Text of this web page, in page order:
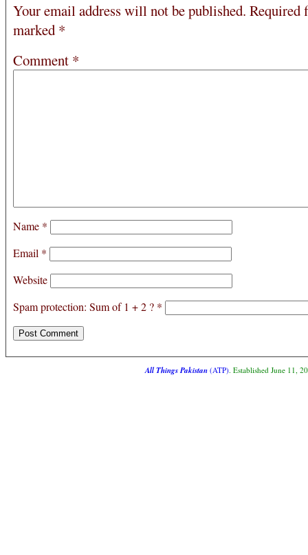
Your email address will not be published. Required
marked *
Comment *
Name *
Email *
Website
Spam protection: Sum of 1 + 2 ? *
All Things Pakistan(ATP). Established June 11,